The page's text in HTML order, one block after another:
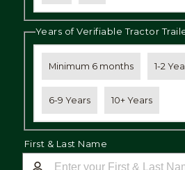
Years of Verifiable Tractor
Minimum 6 months 1-2
6-9 Years 10+ Years
First & Last Name